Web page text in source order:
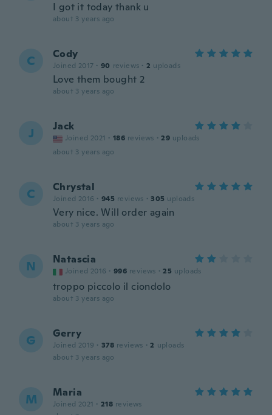
I got it today thank u
about 3 years ago
C Cody
Joined 2017 · 90 reviews · 2 uploads
Love them bought 2
about 3 years ago
J Jack
Joined 2021 · 186 reviews · 29 uploads
about 3 years ago
C Chrystal
Joined 2016 · 945 reviews · 305 uploads
Very nice. Will order again
about 3 years ago
N Natascia
Joined 2016 · 996 reviews · 25 uploads
troppo piccolo il ciondolo
about 3 years ago
G Gerry
Joined 2019 · 378 reviews · 2 uploads
about 3 years ago
M Maria
Joined 2021 · 218 reviews